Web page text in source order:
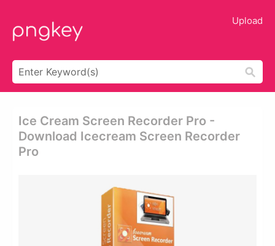
Upload
Ice Cream Screen Recorder Pro -
Download Icecream Screen Recorder
Pro